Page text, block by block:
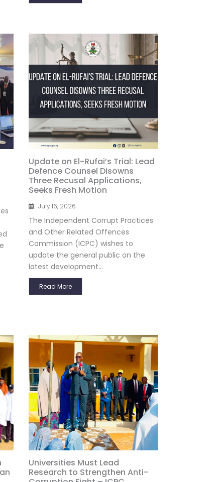
Update on El-Rufai’s Trial: Lead
Defence Counsel Disowns
Three Recusal Applications,
Seeks Fresh Motion
July 16, 2026
The Independent Corrupt Practices
and Other Related Offences
Commission (ICPC) wishes to
update the general public on the
latest development...
Read More
Universities Must Lead
Research to Strengthen Anti-